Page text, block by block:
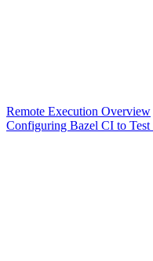
Remote Execution Overview
Configuring Bazel CI to